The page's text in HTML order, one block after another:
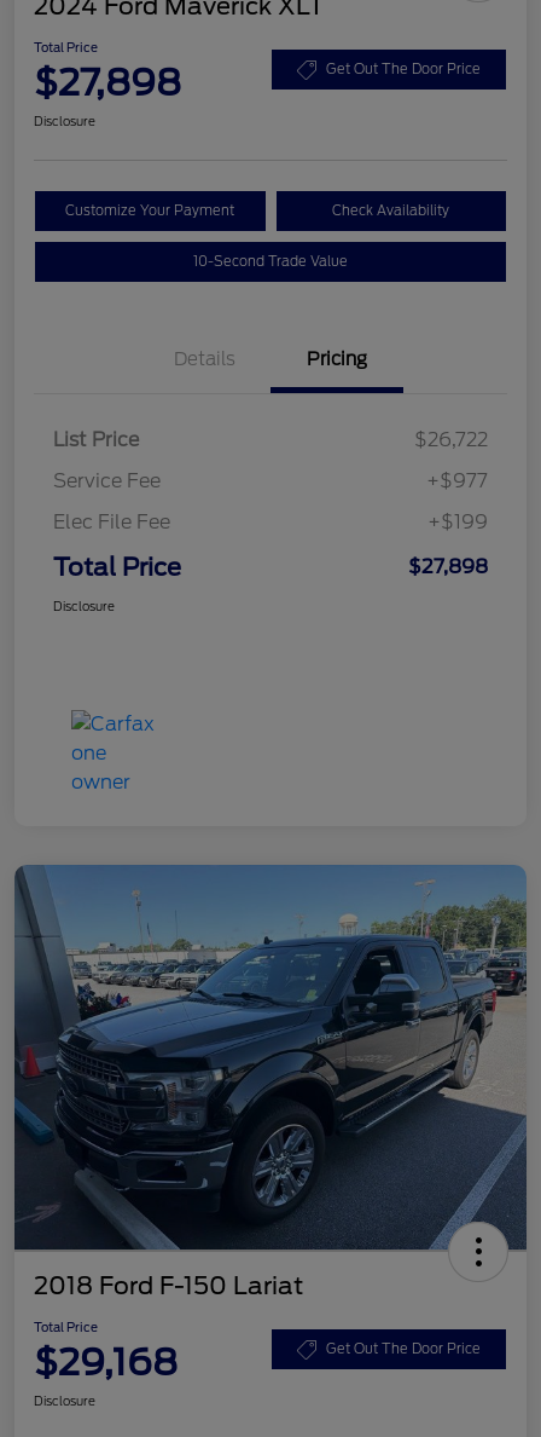
Total Price
$27,898 Get Out The Door Price
Disclosure
Customize Your Payment Check Availability
10-Second Trade Value
Details Pricing
List Price
$26,722
Service Fee
+$977
Elec File Fee
+$199
Total Price $27,898
Disclosure
2018 Ford F-150 Lariat
Total Price
$29,168 Get Out The Door Price
Disclosure